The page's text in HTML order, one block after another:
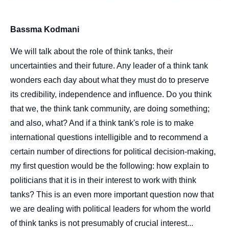
body
Bassma Kodmani
We will talk about the role of think tanks, their
uncertainties and their future. Any leader of a think tank
wonders each day about what they must do to preserve
its credibility, independence and influence. Do you think
that we, the think tank community, are doing something;
and also, what? And if a think tank's role is to make
international questions intelligible and to recommend a
certain number of directions for political decision-making,
my first question would be the following: how explain to
politicians that it is in their interest to work with think
tanks? This is an even more important question now that
we are dealing with political leaders for whom the world
of think tanks is not presumably of crucial interest...